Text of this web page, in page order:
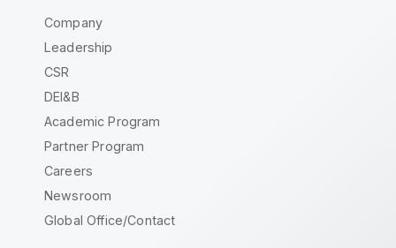
Company
Leadership
CSR
DEI&B
Academic Program
Partner Program
Careers
Newsroom
Global Office/Contact